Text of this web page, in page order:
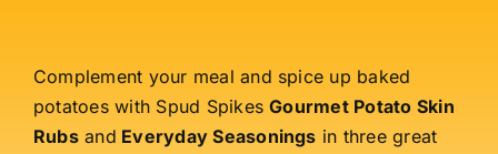
Complement your meal and spice up baked
potatoes with Spud SpikesGourmet Potato Skin
Rubsand Everyday Seasonings in three great